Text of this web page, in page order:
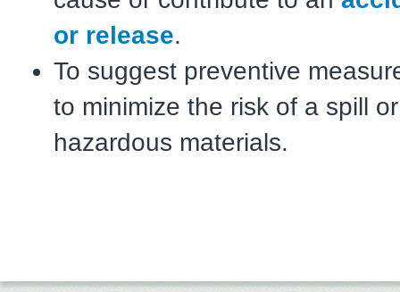
or release.
To suggest preventive
to minimize the risk of a spill
hazardous materials.